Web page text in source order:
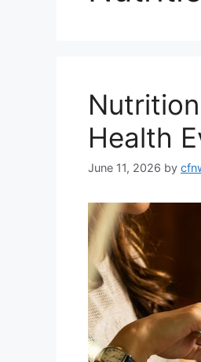
Health
June 11, 2026 by